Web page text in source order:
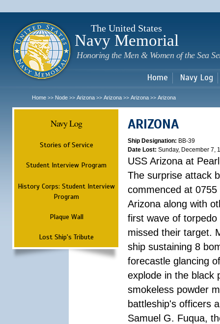
The United States
Navy Memorial
Honoring the Men & Women of the Sea
Home Navy Log
Home >> Node >> Arizona >> Arizona >> Arizona >> Arizona
Navy Log
Stories of Service
Student Interview Program
History Corps: Student Interview
Program
Plaque Wall
Lost Ship's Tribute
ARIZONA
Ship Designation: BB-39
Date Lost: Sunday, December 7,
USS Arizona at
The surprise attack
commenced at
Arizona along with
first wave of
missed their target.
ship sustaining 8
forecastle glancing
explode in the black
smokeless powder
battleship's officers
Samuel G. Fuqua,